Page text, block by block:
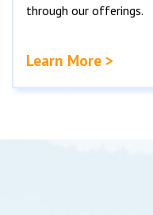
through our offerings.
Learn More >